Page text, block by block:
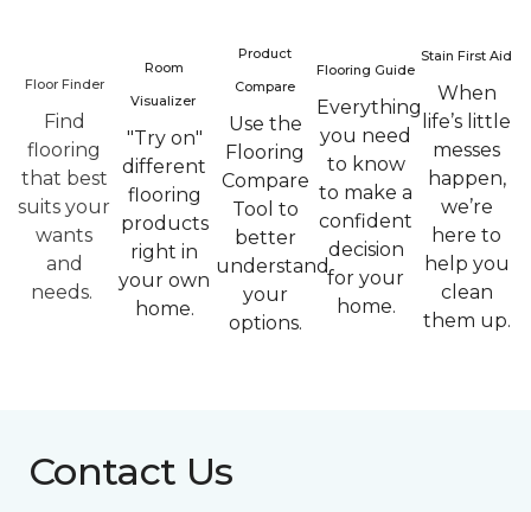
Floor Finder
Find
flooring
that best
suits your
wants
and
needs.
Room
Visualizer
"Try on"
different
flooring
products
right in
your own
home.
Product
Compare
Use the
Flooring
Compare
Tool to
better
understand
your
options.
Flooring Guide
Everything
you need
to know
to make a
confident
decision
for your
home.
Stain First Aid
When
life’s little
messes
happen,
we’re
here to
help you
clean
them up.
Contact Us